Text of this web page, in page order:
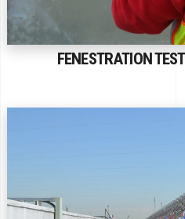
FENESTRATION